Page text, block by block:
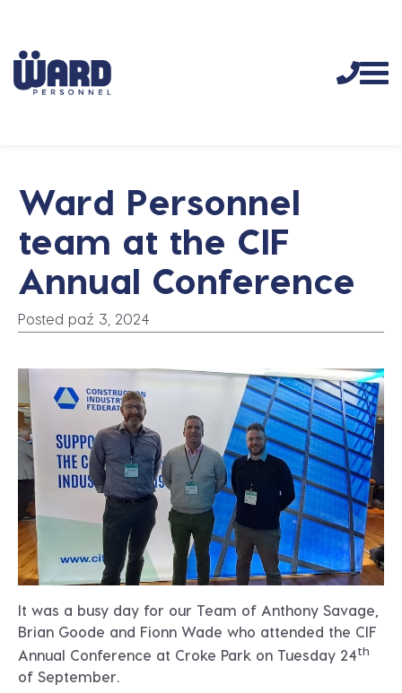
Ward Personnel
team at the CIF
Annual Conference
Posted paź 3, 2024
It was a busy day for our Team of Anthony Savage,
Brian Goode and Fionn Wade who attended the CIF
Annual Conference at Croke Park on Tuesday 24th
of September.